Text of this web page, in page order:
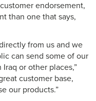
endorsement,
than one that says,
from us and we
can send some of our
or other places,”
customer base,
our products.”